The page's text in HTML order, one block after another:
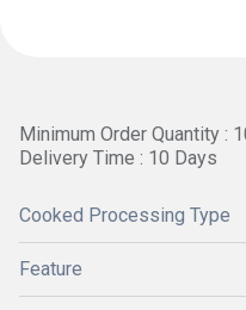
Minimum Order Quantity :
Delivery Time : 10 Days
Cooked Processing Type
Feature